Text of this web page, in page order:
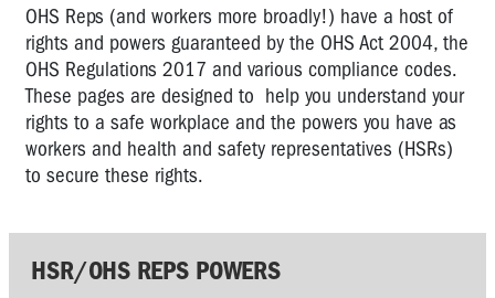
OHS Reps (and workers more broadly!) have a host of
rights and powers guaranteed by the OHS Act 2004, the
OHS Regulations 2017 and various compliance codes.
These pages are designed to help you understand your
rights to a safe workplace and the powers you have as
workers and health and safety representatives (HSRs)
to secure these rights.
HSR/OHS REPS POWERS